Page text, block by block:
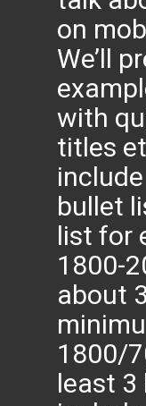
on
We’ll
with
titles
bullet
list for
1800-
about
1800/
least 3